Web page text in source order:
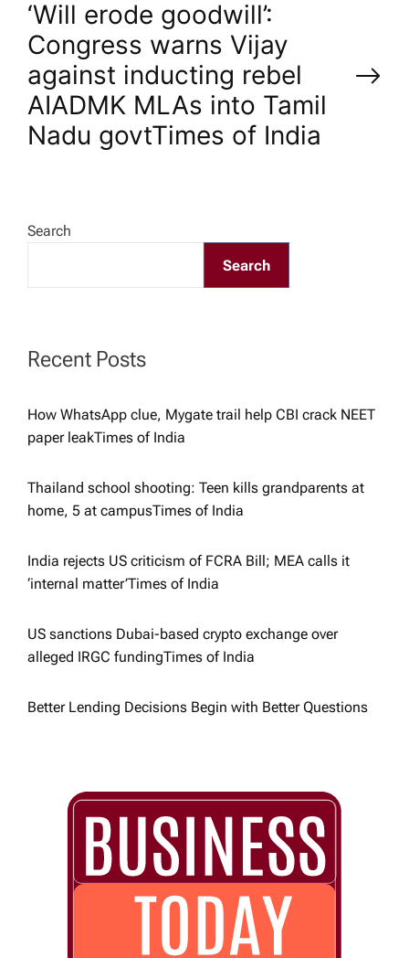
t
n
a
i
t
i
o
n
‘Will erode goodwill’:
Congress warns Vijay
against inducting rebel
AIADMK MLAs into Tamil
Nadu govt​Times of India
Search
Search
Recent Posts
How WhatsApp clue, Mygate trail help CBI crack NEET
paper leak​Times of India
Thailand school shooting: Teen kills grandparents at
home, 5 at campus​Times of India
India rejects US criticism of FCRA Bill; MEA calls it
‘internal matter’​Times of India
US sanctions Dubai-based crypto exchange over
alleged IRGC funding​Times of India
Better Lending Decisions Begin with Better Questions